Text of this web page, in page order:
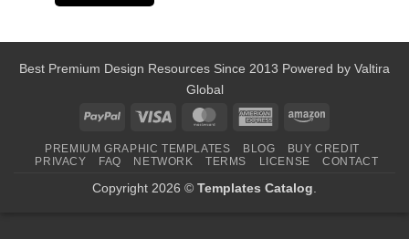
Best Premium Design Resources Since 2013 Powered by Valtira
Global
PayPal
Visa MasterCardAmericanAmazon
PREMIUM GRAPHIC TEMPLATES BLOG
BUY CREDIT
PRIVACY
FAQ NETWORK TERMS LICENSE CONTACT
Copyright 2026 © Templates Catalog